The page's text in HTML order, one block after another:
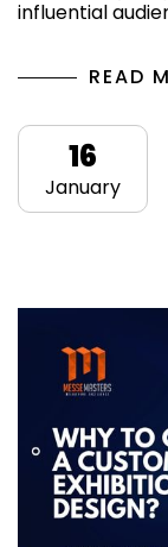
influential
READ
16
January